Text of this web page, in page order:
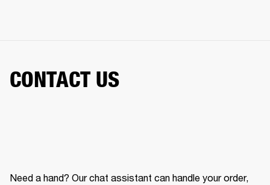
CONTACT US
Need a hand? Our chat assistant can handle your order,